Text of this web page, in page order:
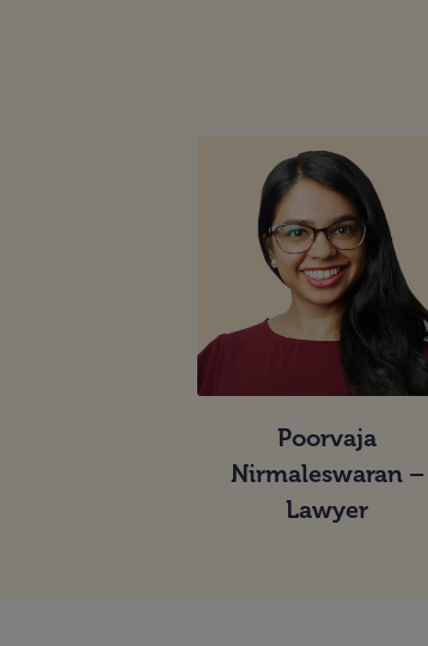
Poorvaja
Nirmaleswaran –
Lawyer